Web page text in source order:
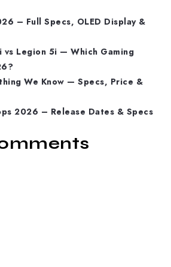
– Full Specs, OLED Display &
vs Legion 5i — Which Gaming
We Know — Specs, Price &
2026 – Release Dates & Specs